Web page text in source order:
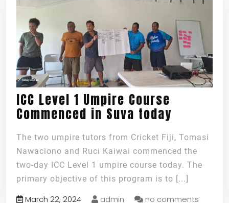
ICC Level 1 Umpire Course
Commenced in Suva today
The two umpire tutors from Cricket Fiji, Tomasi
Nawaciono and Ruci Kaiwai commenced the
two-day ICC Level 1 umpire course today. The
primary objective of this program is to [...]
March 22, 2024 admin no comments